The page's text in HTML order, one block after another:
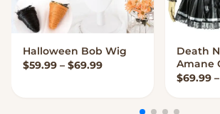
VIEW OPTIONS
Halloween Bob Wig
$59.99 – $69.99Price range: $59.99
Death
Amane
$69.99 –